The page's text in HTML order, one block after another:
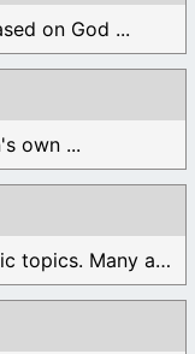
on God ...
own ...
Find different devotionals by specific topics. Many are ...